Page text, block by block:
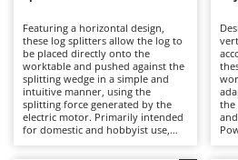
Band Saws
Battery Chargers - Starters
Battery-Powered Grass
Battery-powered
Annovi Reverberi
ANTHBOT
Archman
Arco
Featuring a horizontal design,
these log splitters allow the log to
be placed directly onto the
worktable and pushed against the
splitting wedge in a simple and
intuitive manner, using the
splitting force generated by the
electric motor. Primarily intended
for domestic and hobbyist use,
the